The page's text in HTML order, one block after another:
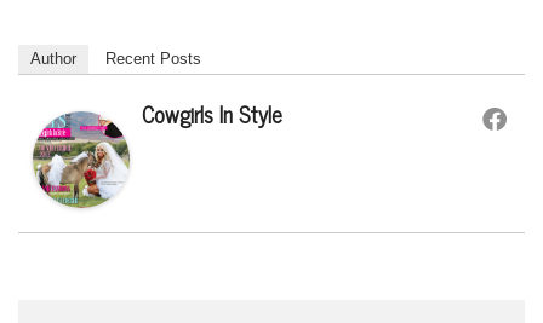
Author Recent Posts
Cowgirls In Style